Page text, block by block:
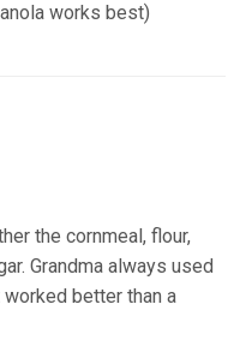
works best)
the cornmeal, flour,
Grandma always used
better than a